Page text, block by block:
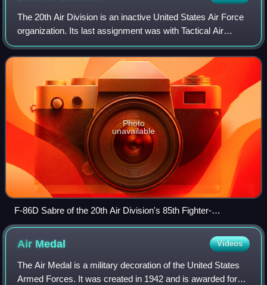
The 20th Air Division is an inactive United States Air Force
organization. Its last assignment was with Tactical Air
Command at Tyndall Air Force Base, Florida where it was
inactivated on 1 March 1983
Photo
unavailable
F-86D Sabre of the 20th Air Division's 85th Fighter-
Interceptor Squadron at Scott AFB in 1957
Air Medal Videos
The Air Medal is a military decoration of the United States
Armed Forces. It was created in 1942 and is awarded for